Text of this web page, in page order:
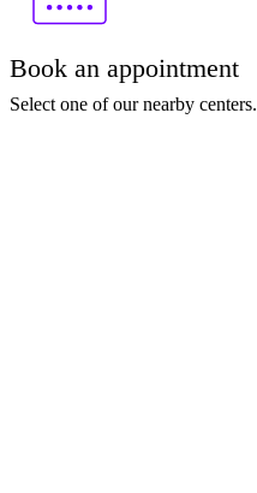
Book an appointment
Select one of our nearby centers.